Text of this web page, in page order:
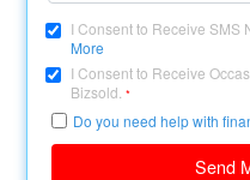
I Consent to Receive SMS
More
I Consent to Receive
Bizsold.*
Do you need help with
Send